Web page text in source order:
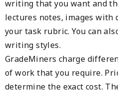
writing that you want and
lectures notes, images
your task rubric. You can
writing styles.
GradeMiners charge
of work that you require.
determine the exact cost.